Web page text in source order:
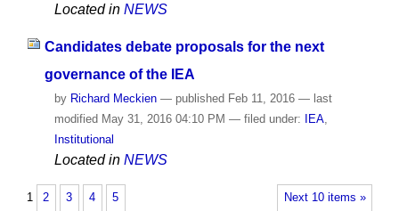
Located in NEWS
Candidates debate proposals for the next
governance of the IEA
by Richard Meckien — published Feb 11, 2016 — last
modified May 31, 2016 04:10 PM — filed under: IEA,
Institutional
Located in NEWS
Next 10 items »
1 2 3 4 5